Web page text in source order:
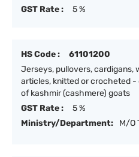
GST Rate :
5 %
HS Code :
61101200
Jerseys, pullovers, cardigans,
articles, knitted or crocheted -
of kashmir (cashmere) goats
GST Rate :
5 %
Ministry/Department:
M/O